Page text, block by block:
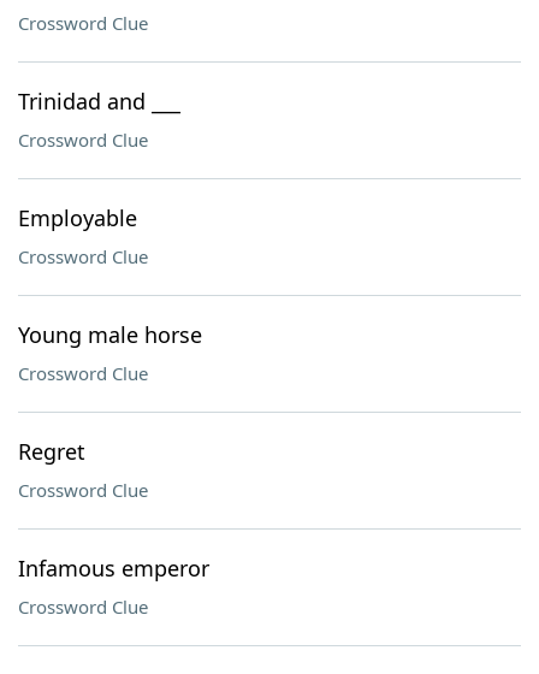
Crossword Clue
Trinidad and ___
Crossword Clue
Employable
Crossword Clue
Young male horse
Crossword Clue
Regret
Crossword Clue
Infamous emperor
Crossword Clue